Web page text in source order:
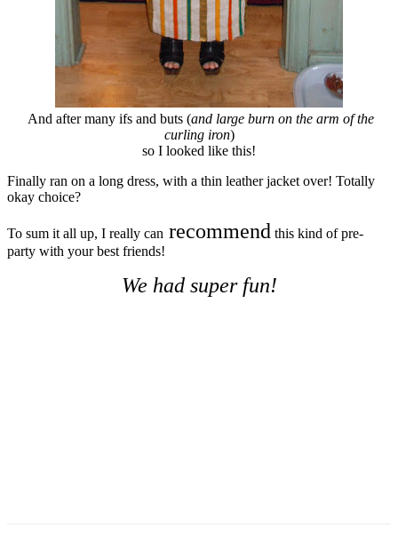
And after many ifs and buts (and large burn on the arm of the
curling iron)
so I looked like this!
Finally ran on a long dress, with a thin leather jacket over! Totally
okay choice?
To sum it all up, I really can recommend this kind of pre-
party with your best friends!
We had super fun!